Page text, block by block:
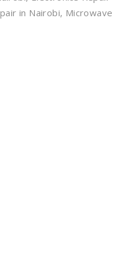
in Nairobi, Microwave